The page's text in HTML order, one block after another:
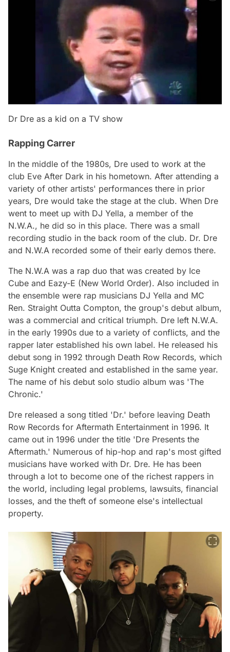
Dr Dre as a kid on a TV show
Rapping Carrer
In the middle of the 1980s, Dre used to work at the
club Eve After Dark in his hometown. After attending a
variety of other artists' performances there in prior
years, Dre would take the stage at the club. When Dre
went to meet up with DJ Yella, a member of the
N.W.A., he did so in this place. There was a small
recording studio in the back room of the club. Dr. Dre
and N.W.A recorded some of their early demos there.
The N.W.A was a rap duo that was created by Ice
Cube and Eazy-E (New World Order). Also included in
the ensemble were rap musicians DJ Yella and MC
Ren. Straight Outta Compton, the group's debut album,
was a commercial and critical triumph. Dre left N.W.A.
in the early 1990s due to a variety of conflicts, and the
rapper later established his own label. He released his
debut song in 1992 through Death Row Records, which
Suge Knight created and established in the same year.
The name of his debut solo studio album was 'The
Chronic.'
Dre released a song titled 'Dr.' before leaving Death
Row Records for Aftermath Entertainment in 1996. It
came out in 1996 under the title 'Dre Presents the
Aftermath.' Numerous of hip-hop and rap's most gifted
musicians have worked with Dr. Dre. He has been
through a lot to become one of the richest rappers in
the world, including legal problems, lawsuits, financial
losses, and the theft of someone else's intellectual
property.